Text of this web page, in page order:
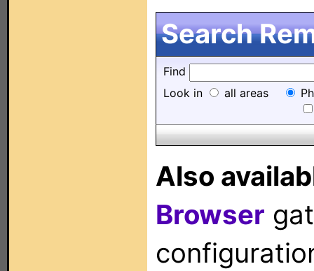
Search
Find
Look in
all areas
Also
Browser